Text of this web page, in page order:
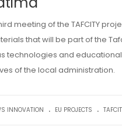
meeting of the TAFCITY
that will be part of the
technologies and
of the local administration.
INNOVATION . EU PROJECTS .